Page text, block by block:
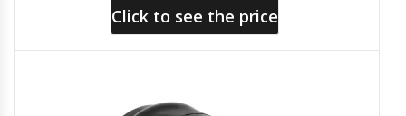
Click to see the price